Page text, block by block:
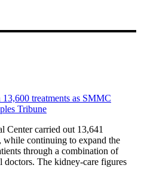
treatments as SMMC
Tribune
carried out 13,641
while continuing to expand the
through a combination of
doctors. The kidney-care figures